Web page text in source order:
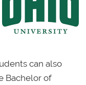
can also
Bachelor of